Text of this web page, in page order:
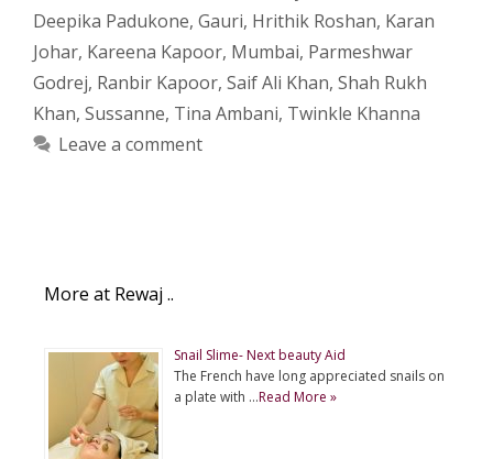
Deepika Padukone, Gauri, Hrithik Roshan, Karan
Johar, Kareena Kapoor, Mumbai, Parmeshwar
Godrej, Ranbir Kapoor, Saif Ali Khan, Shah Rukh
Khan, Sussanne, Tina Ambani, Twinkle Khanna
Leave a comment
More at Rewaj ..
Snail Slime- Next beauty Aid
The French have long appreciated snails on
a plate with …Read More »